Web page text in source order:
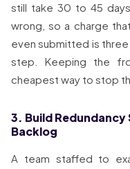
still take 30 to 45
wrong, so a charge
even submitted is
step. Keeping the
cheapest way to stop
3. Build Redundancy
Backlog
A team staffed to